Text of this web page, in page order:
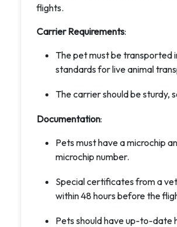
flights.
Carrier Requirements:
The pet must be transported
standards for live animal
The carrier should be sturdy,
Documentation:
Pets must have a microchip
microchip number.
Special certificates from a
within 48 hours before the
Pets should have up-to-date